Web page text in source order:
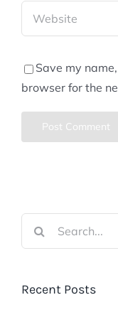
Save my
browser for the
Recent Posts